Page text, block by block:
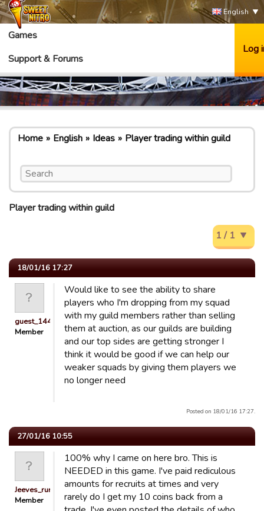
English
Games
Support & Forums
Log
Home English Ideas Player trading within guild
Player trading within guild
1 / 1
18/01/16 17:27
guest_1441296765985
Member
Would like to see the ability to share
players who I'm dropping from my squad
with my guild members rather than selling
them at auction, as our guilds are building
and our top sides are getting stronger I
think it would be good if we can help our
weaker squads by giving them players we
no longer need
Posted on 18/01/16 17:27.
27/01/16 10:55
Jeeves_runit76
Member
100% why I came on here bro. This is
NEEDED in this game. I've paid rediculous
amounts for recruits at times and very
rarely do I get my 10 coins back from a